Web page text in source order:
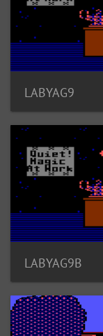
LABYAG9
LABYAG9B